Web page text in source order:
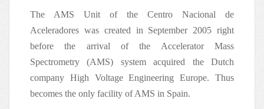
The AMS Unit of the Centro Nacional de
Aceleradores was created in September 2005 right
before the arrival of the Accelerator Mass
Spectrometry (AMS) system acquired the Dutch
company High Voltage Engineering Europe. Thus
becomes the only facility of AMS in Spain.